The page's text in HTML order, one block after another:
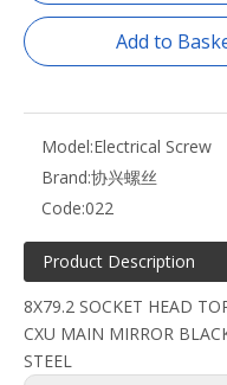
Add to
Model:Electrical Screw
Brand:协兴螺丝
Code:022
Product Description
8X79.2 SOCKET HEAD
CXU MAIN MIRROR
STEEL